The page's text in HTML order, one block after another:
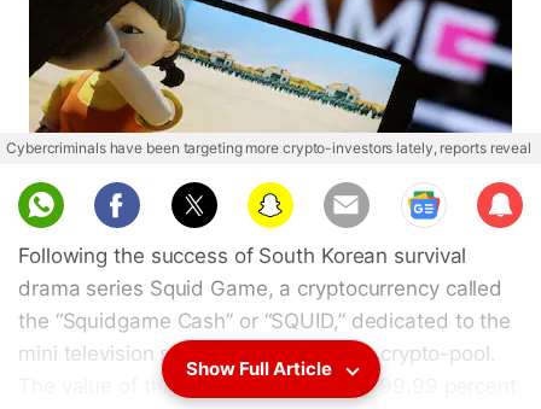
Cybercriminals have been targeting more crypto-investors lately, reports reveal
Sub
scri
Following the success of South Korean survival
drama series Squid Game, a cryptocurrency called
the “Squidgame Cash” or “SQUID,” dedicated to the
mini television series made it into the crypto-pool.
The value of this token nosedived by 99.99 percent
Show Full Article